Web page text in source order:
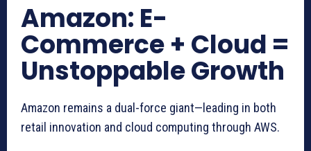
Amazon: E-
Commerce + Cloud =
Unstoppable Growth
Amazon remains a dual-force giant—leading in both
retail innovation and cloud computing through AWS.